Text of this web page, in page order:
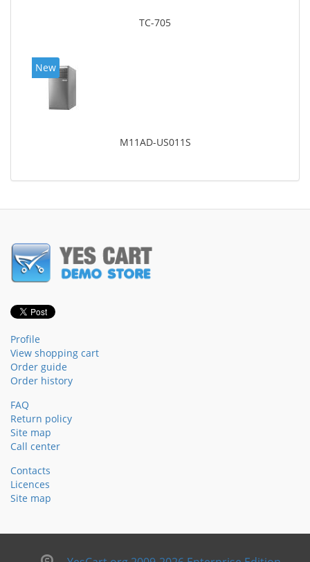
TC-705
New
M11AD-US011S
Profile
View shopping cart
Order guide
Order history
FAQ
Return policy
Site map
Call center
Contacts
Licences
Site map